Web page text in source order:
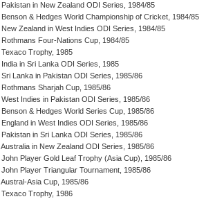
Pakistan in New Zealand ODI Series, 1984/85
Benson & Hedges World Championship of Cricket, 1984/85
New Zealand in West Indies ODI Series, 1984/85
Rothmans Four-Nations Cup, 1984/85
Texaco Trophy, 1985
India in Sri Lanka ODI Series, 1985
Sri Lanka in Pakistan ODI Series, 1985/86
Rothmans Sharjah Cup, 1985/86
West Indies in Pakistan ODI Series, 1985/86
Benson & Hedges World Series Cup, 1985/86
England in West Indies ODI Series, 1985/86
Pakistan in Sri Lanka ODI Series, 1985/86
Australia in New Zealand ODI Series, 1985/86
John Player Gold Leaf Trophy (Asia Cup), 1985/86
John Player Triangular Tournament, 1985/86
Austral-Asia Cup, 1985/86
Texaco Trophy, 1986